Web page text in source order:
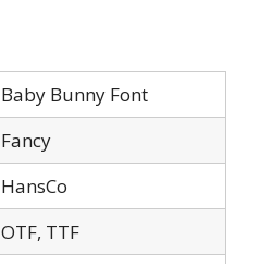
Baby Bunny Font
Fancy
HansCo
OTF, TTF